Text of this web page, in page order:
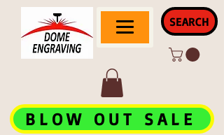
SEARCH
BLOW OUT SALE